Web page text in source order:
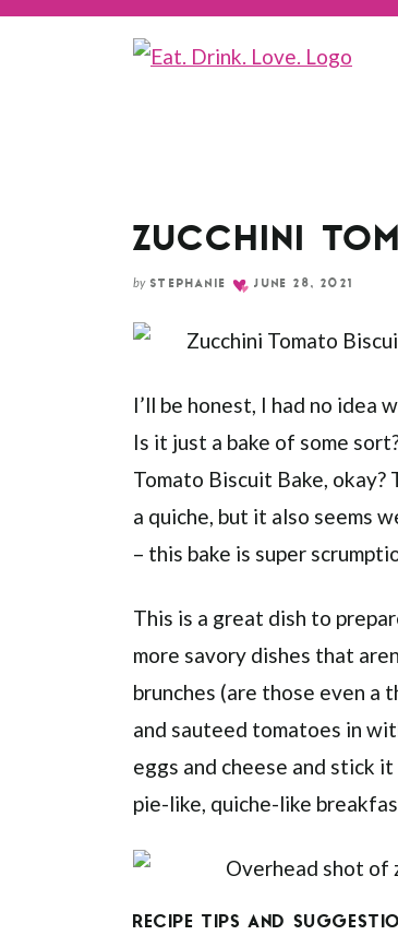
Skip
ZUCCHINI
by STEPHANIE JUNE 28, 2021
I’ll be honest, I had no idea
Is it just a bake of some
Tomato Biscuit Bake, okay?
a quiche, but it also seems
– this bake is super
This is a great dish to
more savory dishes that
brunches (are those even a
and sauteed tomatoes in
eggs and cheese and stick
pie-like, quiche-like
RECIPE TIPS AND